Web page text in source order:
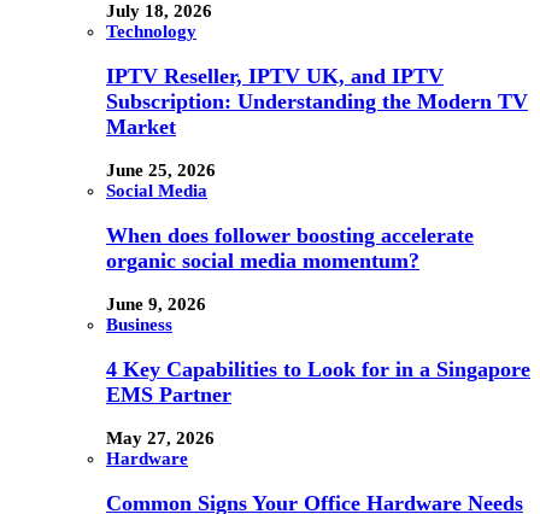
July 18, 2026
Technology
IPTV Reseller, IPTV UK, and IPTV
Subscription: Understanding the Modern TV
Market
June 25, 2026
Social Media
When does follower boosting accelerate
organic social media momentum?
June 9, 2026
Business
4 Key Capabilities to Look for in a Singapore
EMS Partner
May 27, 2026
Hardware
Common Signs Your Office Hardware Needs